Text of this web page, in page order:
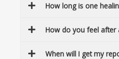
How long is one
How do you feel after
When will I get my